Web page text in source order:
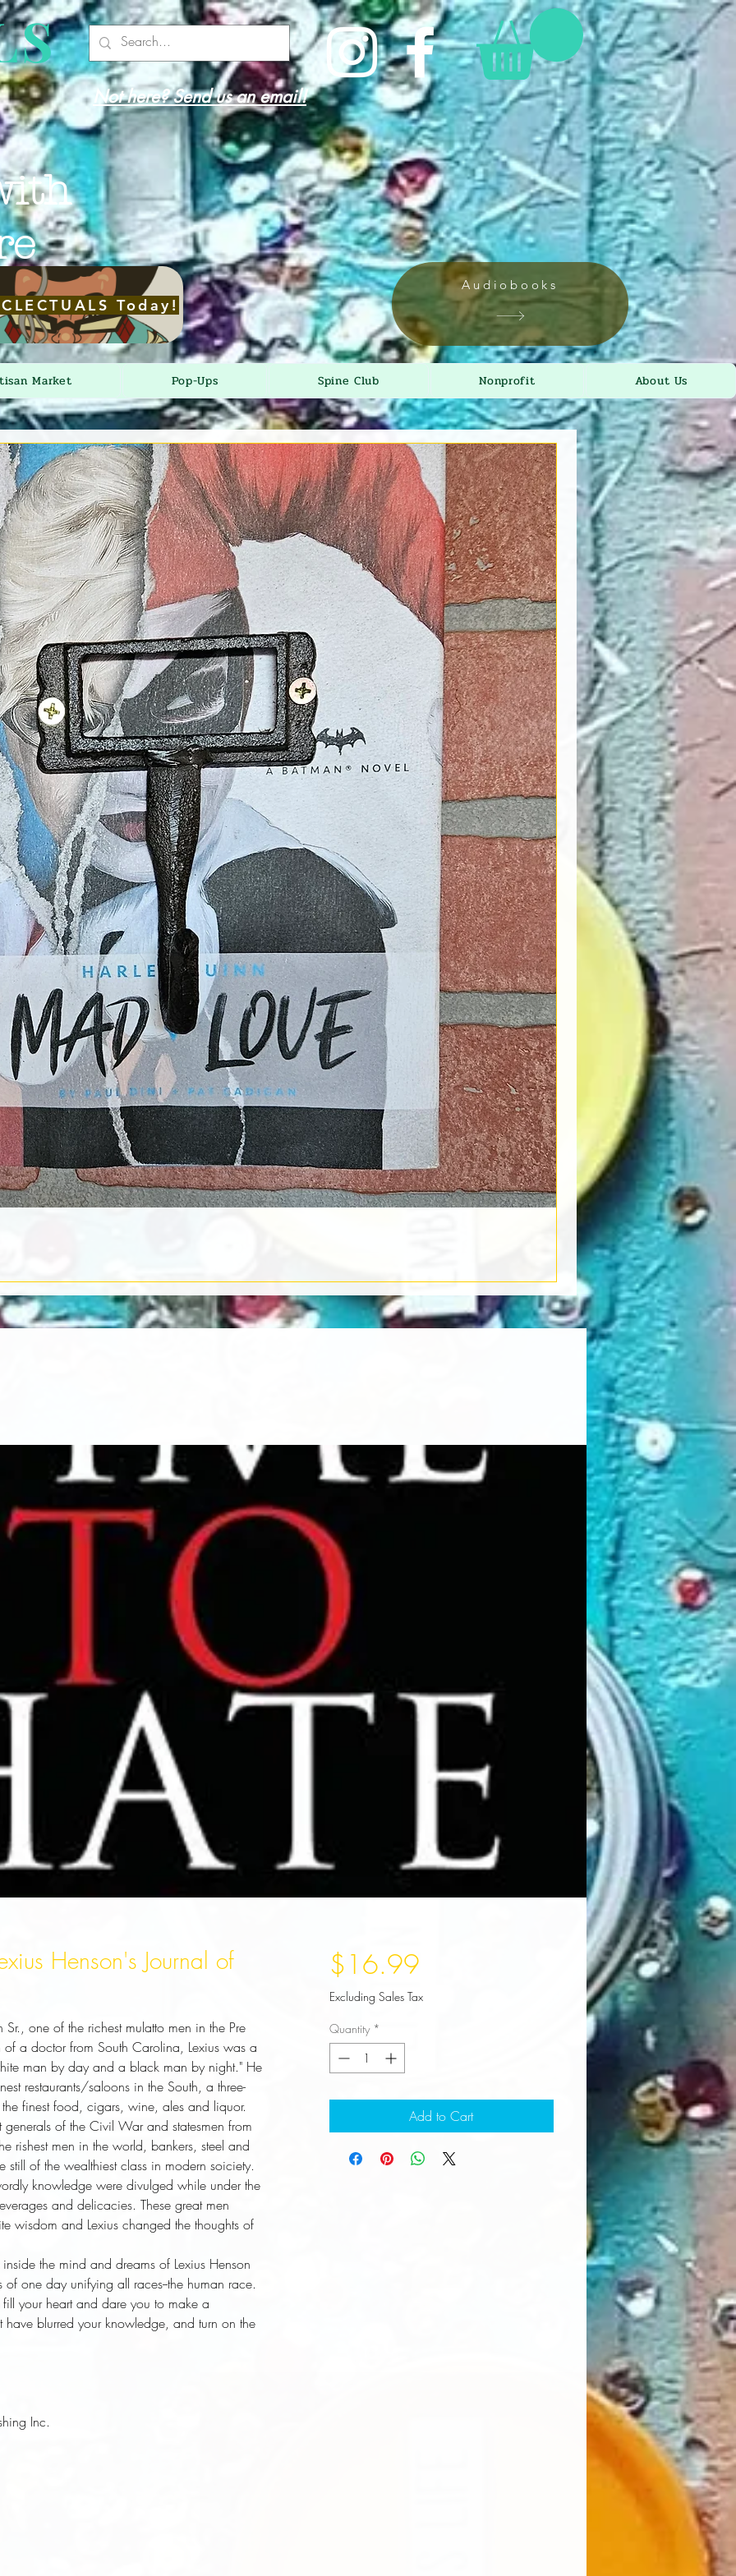
Not here? Send us an email!
Today!
Audiobooks
Market Pop-Ups Spine Club Nonprofit About Us
Book Light
Out of stock
Henson's Journal of
Sr., one of the richest mulatto men in the Pre
a doctor from South Carolina, Lexius was a
man by day and a black man by night." He
restaurants/saloons in the South, a three-
finest food, cigars, wine, ales and liquor.
generals of the Civil War and statesmen from
rishest men in the world, bankers, steel and
still of the wealthiest class in modern soiciety.
knowledge were divulged while under the
and delicacies. These great men
wisdom and Lexius changed the thoughts of
the mind and dreams of Lexius Henson
one day unifying all races--the human race.
your heart and dare you to make a
have blurred your knowledge, and turn on the
Inc.
$16.99Price
Excluding Sales Tax
Quantity *
Add to Cart